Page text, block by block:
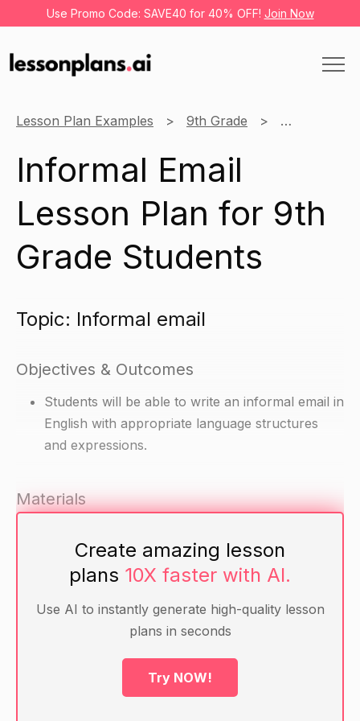
Use Promo Code: SAVE40 for 40% OFF! Join Now
Lesson Plan Examples 9th Grade English
Informal Email
Lesson Plan for 9th
Grade Students
Topic: Informal email
Objectives & Outcomes
Students will be able to write an informal email in
English with appropriate language structures
and expressions.
Materials
Sample informal emails for inspiration
Warm-up
Ask students to share some examples of
informal language they hear or use in everyday
life. Write their answers on the board.
Create amazing lesson
plans 10X faster with AI.
Use AI to instantly generate high-quality lesson
plans in seconds
Try NOW!